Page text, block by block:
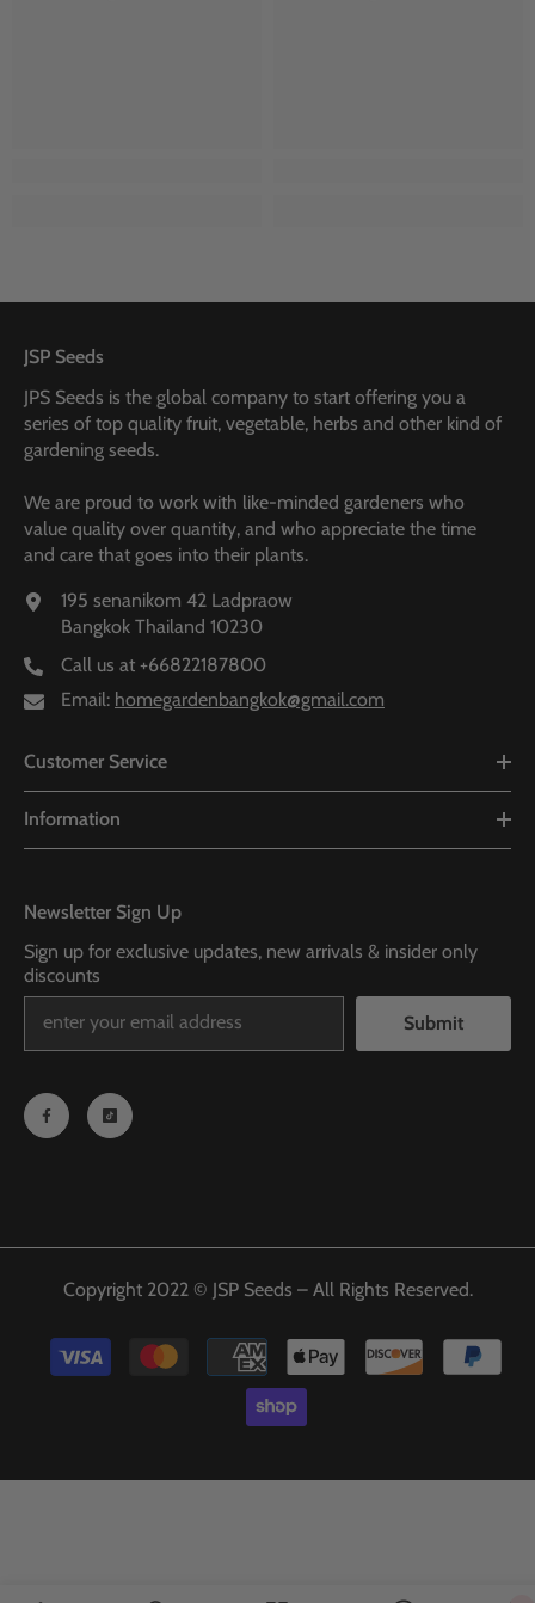
JSP Seeds
JPS Seeds is the global company to start offering you a
series of top quality fruit, vegetable, herbs and other kind of
gardening seeds.
We are proud to work with like-minded gardeners who
value quality over quantity, and who appreciate the time
and care that goes into their plants.
195 senanikom 42 Ladpraow
Bangkok Thailand 10230
Call us at +66822187800
Email: homegardenbangkok@gmail.com
Customer Service
Information
Newsletter Sign Up
Sign up for exclusive updates, new arrivals & insider only
discounts
Submit
Copyright 2022 © JSP Seeds – All Rights Reserved.
Payment
methods